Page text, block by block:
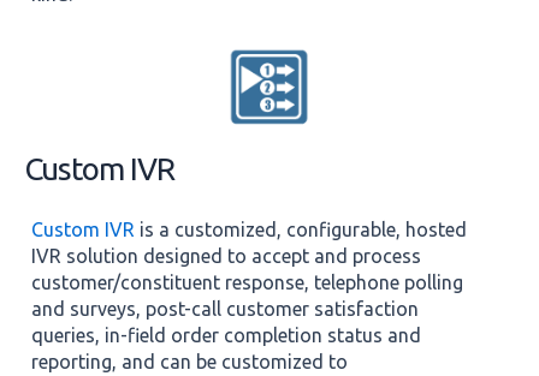
Custom IVR
Custom IVR is a customized, configurable, hosted
IVR solution designed to accept and process
customer/constituent response, telephone polling
and surveys, post-call customer satisfaction
queries, in-field order completion status and
reporting, and can be customized to